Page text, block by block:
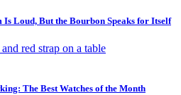
Loud, But the Bourbon Speaks for Itself
The Best Watches of the Month